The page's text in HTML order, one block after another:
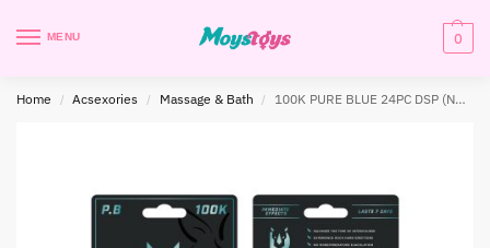
MENU 0
Home / Acsexories / Massage & Bath / 100K PURE BLUE 24PC DSP (NET)